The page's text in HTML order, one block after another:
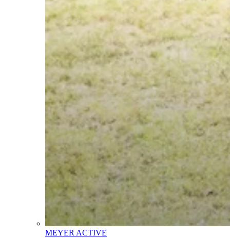
MEYER ACTIVE